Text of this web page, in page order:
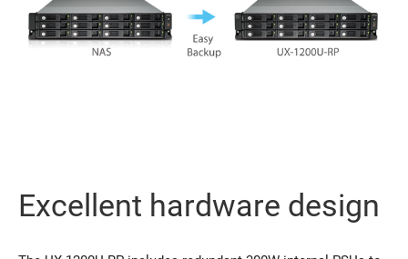
Excellent hardware design